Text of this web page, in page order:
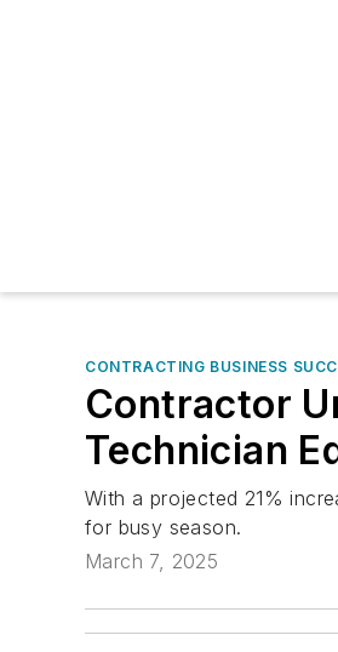
CONTRACTING BUSINESS
Contractor
Technician
With a projected 21%
for busy season.
March 7, 2025